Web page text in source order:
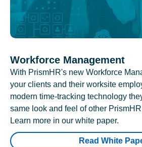
Workforce Management
With PrismHR's new Workforce
your clients and their worksite
modern time-tracking technology
same look and feel of other
Learn more in our white paper.
Read White